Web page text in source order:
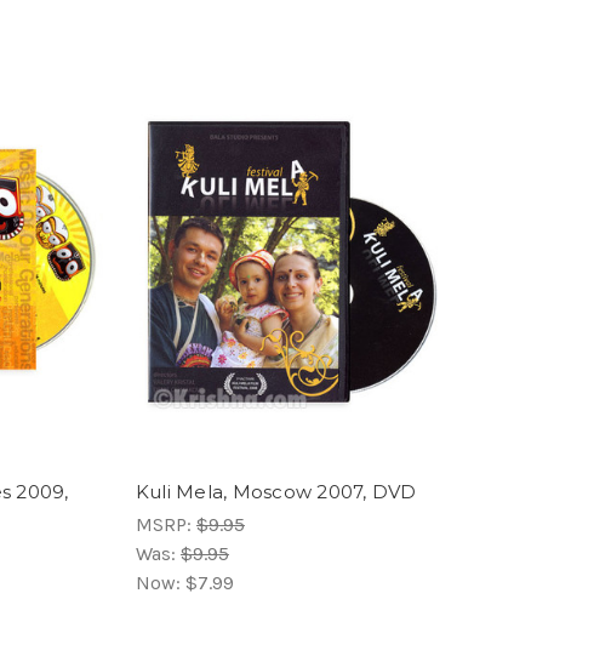
2009,
Kuli Mela, Moscow 2007, DVD
MSRP: $9.95
Was: $9.95
Now: $7.99